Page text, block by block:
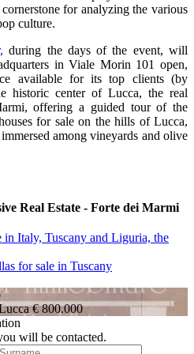
for analyzing the various
culture.
during the days of the event, will
in Viale Morin 101 open,
available for its top clients (by
historic center of Lucca, the real
offering a guided tour of the
for sale on the hills of Lucca,
among vineyards and olive
Real Estate - Forte dei Marmi
in Italy, Tuscany and Liguria, the
for sale in Tuscany
€ 800.000
will be contacted.